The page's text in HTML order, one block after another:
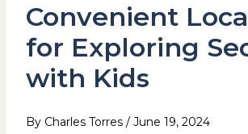
Convenient
for Exploring
with Kids
By Charles Torres / June 19, 2024